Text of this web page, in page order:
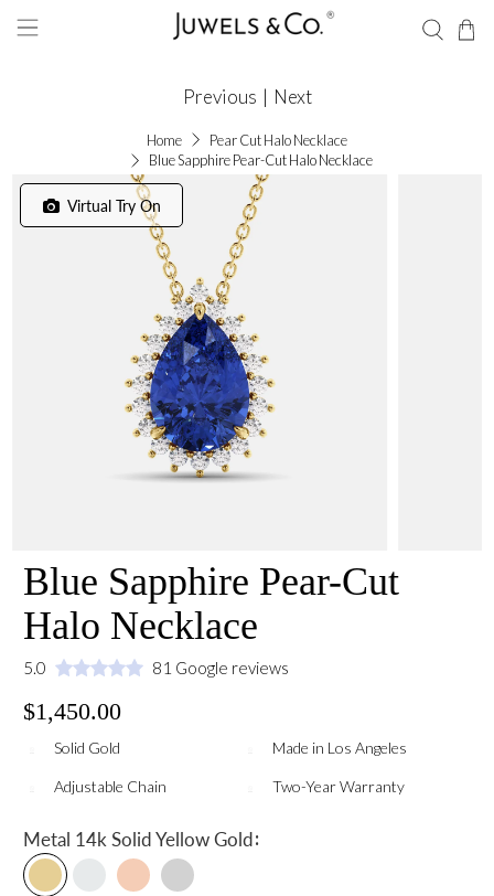
Home
Pear Cut Halo Necklace
Blue Sapphire Pear-Cut Halo Necklace
Previous | Next
Virtual Try On
Blue Sapphire Pear-Cut
Halo Necklace
5.0 81 Google reviews
$1,450.00
Solid Gold Made in Los Angeles
Adjustable Chain Two-Year Warranty
Metal 14k Solid Yellow Gold: